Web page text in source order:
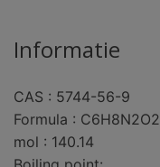
Informatie
CAS : 5744-56-9
Formula : C6H8N2O2
mol : 140.14